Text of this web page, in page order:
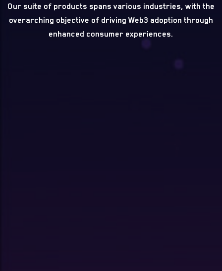
Our suite of products spans various industries, with the
overarching objective of driving Web3 adoption through
enhanced consumer experiences.